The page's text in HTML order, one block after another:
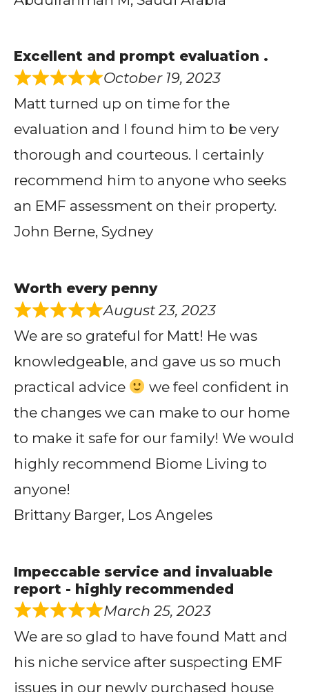
Excellent and prompt evaluation .
October 19, 2023
Matt turned up on time for the
evaluation and I found him to be very
thorough and courteous. I certainly
recommend him to anyone who seeks
an EMF assessment on their property.
John Berne, Sydney
Worth every penny
August 23, 2023
We are so grateful for Matt! He was
knowledgeable, and gave us so much
practical advice
we feel confident in
the changes we can make to our home
to make it safe for our family! We would
highly recommend Biome Living to
anyone!
Brittany Barger, Los Angeles
Impeccable service and invaluable
report - highly recommended
March 25, 2023
We are so glad to have found Matt and
his niche service after suspecting EMF
issues in our newly purchased house